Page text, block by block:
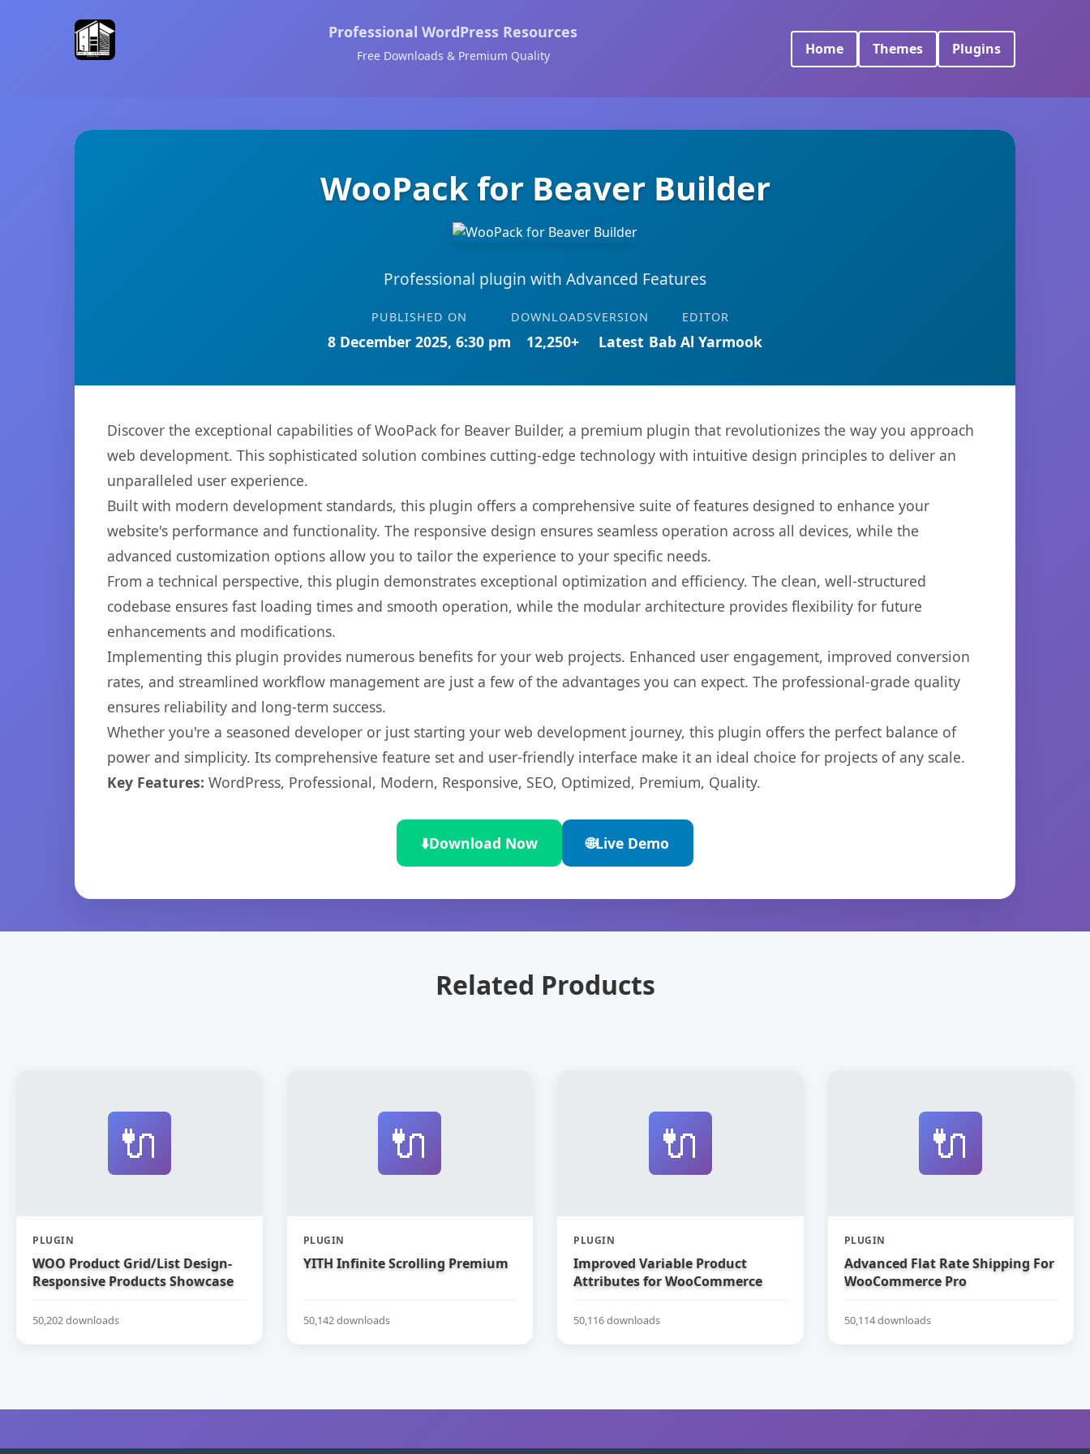
Professional WordPress Resources
Free Downloads & Premium Quality Home Themes Plugins
WooPack for Beaver Builder
Professional plugin with Advanced Features
PUBLISHED ON
8 December 2025, 6:30 pm
DOWNLOADS
12,250+
VERSION
Latest
EDITOR
Bab Al Yarmook
Discover the exceptional capabilities of WooPack for Beaver Builder, a premium plugin that revolutionizes the way you approach
web development. This sophisticated solution combines cutting-edge technology with intuitive design principles to deliver an
unparalleled user experience.
Built with modern development standards, this plugin offers a comprehensive suite of features designed to enhance your
website's performance and functionality. The responsive design ensures seamless operation across all devices, while the
advanced customization options allow you to tailor the experience to your specific needs.
From a technical perspective, this plugin demonstrates exceptional optimization and efficiency. The clean, well-structured
codebase ensures fast loading times and smooth operation, while the modular architecture provides flexibility for future
enhancements and modifications.
Implementing this plugin provides numerous benefits for your web projects. Enhanced user engagement, improved conversion
rates, and streamlined workflow management are just a few of the advantages you can expect. The professional-grade quality
ensures reliability and long-term success.
Whether you're a seasoned developer or just starting your web development journey, this plugin offers the perfect balance of
power and simplicity. Its comprehensive feature set and user-friendly interface make it an ideal choice for projects of any scale.
Key Features: WordPress, Professional, Modern, Responsive, SEO, Optimized, Premium, Quality.
⬇️Download Now 🌐Live Demo
Related Products
🔌
PLUGIN
WOO Product Grid/List Design-
Responsive Products Showcase
50,202 downloads
🔌
PLUGIN
YITH Infinite Scrolling Premium
50,142 downloads
🔌
PLUGIN
Improved Variable Product
Attributes for WooCommerce
50,116 downloads
🔌
PLUGIN
Advanced Flat Rate Shipping For
WooCommerce Pro
50,114 downloads